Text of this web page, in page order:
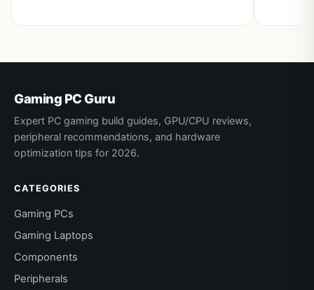
Gaming PC Guru
Expert PC gaming build guides, GPU/CPU reviews,
peripheral recommendations, and hardware
optimization tips for 2026.
CATEGORIES
Gaming PCs
Gaming Laptops
Components
Peripherals